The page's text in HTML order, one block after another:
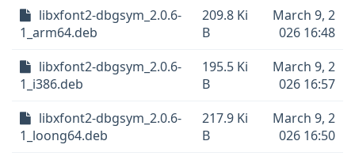
libxfont2-dbgsym_2.0.6-
1_arm64.deb
209.8 Ki
B
March 9, 2
026 16:48
libxfont2-dbgsym_2.0.6-
1_i386.deb
195.5 Ki
B
March 9, 2
026 16:57
libxfont2-dbgsym_2.0.6-
1_loong64.deb
217.9 Ki
B
March 9, 2
026 16:50